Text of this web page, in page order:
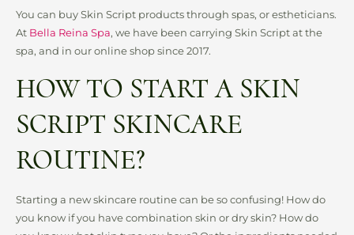
You can buy Skin Script products through spas, or estheticians.
At Bella Reina Spa, we have been carrying Skin Script at the
spa, and in our online shop since 2017.
HOW TO START A SKIN
SCRIPT SKINCARE
ROUTINE?
Starting a new skincare routine can be so confusing! How do
you know if you have combination skin or dry skin? How do